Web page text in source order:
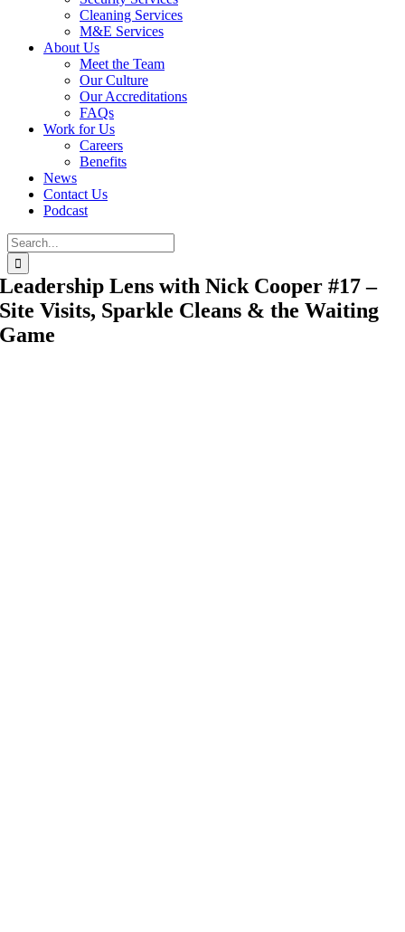
Cleaning Services
M&E Services
About Us
Meet the Team
Our Culture
Our Accreditations
FAQs
Work for Us
Careers
Benefits
News
Contact Us
Podcast
Search
for:
Leadership Lens with Nick Cooper #17 –
Site Visits, Sparkle Cleans & the Waiting
Game